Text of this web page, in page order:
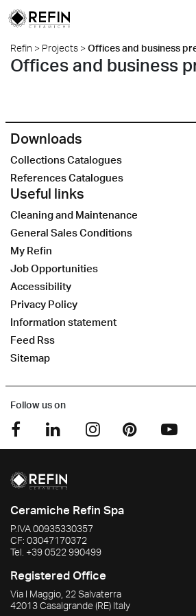
Refin > Projects >Offices and business
Offices and business
Downloads
Collections Catalogues
References Catalogues
Useful links
Cleaning and Maintenance
General Sales Conditions
My Refin
Job Opportunities
Accessibility
Privacy Policy
Information statement
Feed Rss
Sitemap
Follow us on
Ceramiche Refin Spa
P.IVA00935330357
CF: 03047170372
Tel. +39 0522 990499
Registered Office
Via I Maggio, 22 Salvaterra
42013Casalgrande(RE) Italy